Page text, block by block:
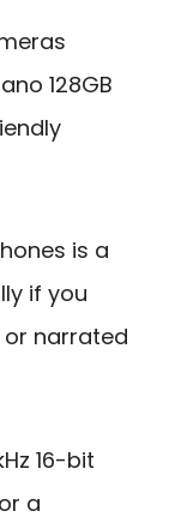
128GB
is a
if you
or narrated
16-bit
a